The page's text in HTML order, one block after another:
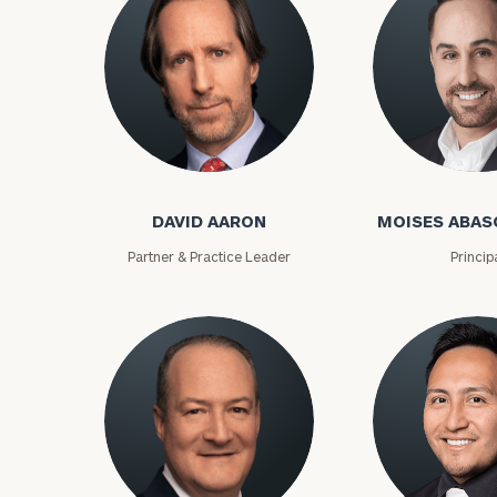
David Aaron
DAVID AARON
Partner & Practice Leader
Moises Abascal
MOISES
To improve
financial
Once you
(212) 202-1810
advisors.